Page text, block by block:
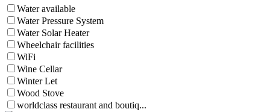
Water available
Water Pressure System
Water Solar Heater
Wheelchair facilities
WiFi
Wine Cellar
Winter Let
Wood Stove
worldclass restaurant and boutiq...